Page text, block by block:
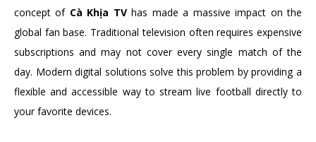
concept of Cà Khịa TVhas made a massive impact on the
global fan base. Traditional television often requires expensive
subscriptions and may not cover every single match of the
day. Modern digital solutions solve this problem by providing a
flexible and accessible way to stream live football directly to
your favorite devices.